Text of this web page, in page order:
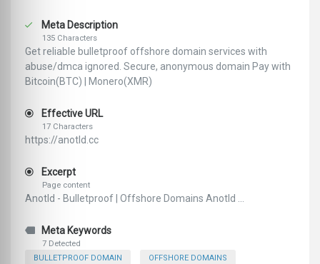
Meta Description
135 Characters
Get reliable bulletproof offshore domain services with
abuse/dmca ignored. Secure, anonymous domain Pay with
Bitcoin(BTC) | Monero(XMR)
Effective URL
17 Characters
https://anotld.cc
Excerpt
Page content
Anotld - Bulletproof | Offshore Domains Anotld ...
Meta Keywords
7 Detected
BULLETPROOF DOMAIN
OFFSHORE DOMAINS